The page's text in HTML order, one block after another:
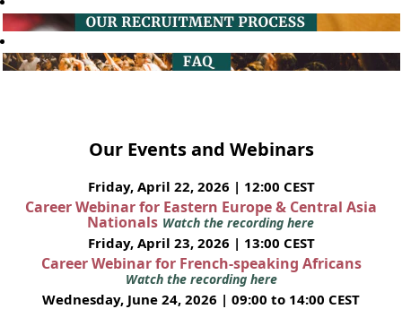
Our Events and Webinars
Friday, April 22, 2026 | 12:00 CEST
Career Webinar for Eastern Europe & Central Asia
Nationals Watch the recording here
Friday, April 23, 2026 | 13:00 CEST
Career Webinar for French-speaking Africans
Watch the recording here
Wednesday, June 24, 2026 | 09:00 to 14:00 CEST